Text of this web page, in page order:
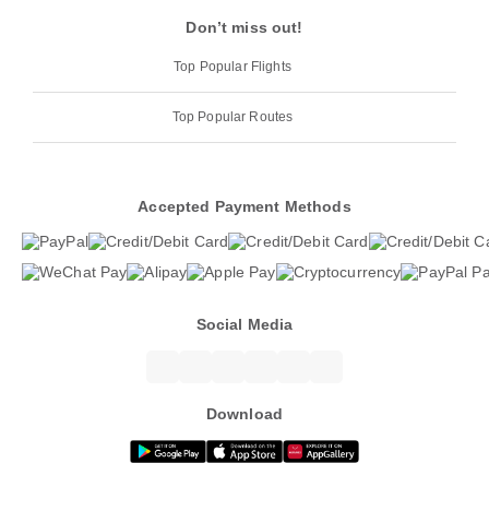
Don’t miss out!
Top Popular Flights
Top Popular Routes
Accepted Payment Methods
Social Media
Download